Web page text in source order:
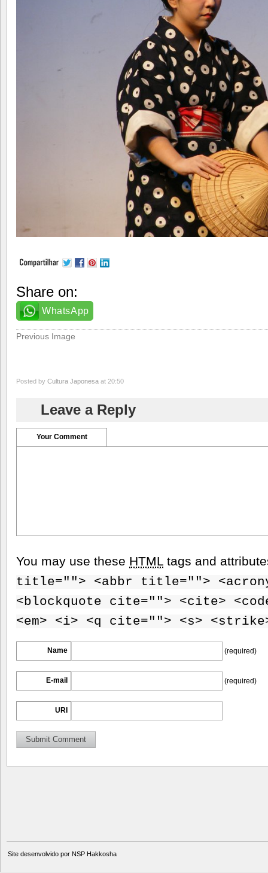
Share on:
WhatsApp
Previous Image
Posted by Cultura Japonesa at 20:50
Leave a Reply
Your Comment
You may use these HTML tags and
title=""> <abbr title="">
<blockquote cite=""> <cite>
<em> <i> <q cite=""> <s>
Name (required)
E-mail (required)
URI
Site desenvolvido por NSP Hakkosha